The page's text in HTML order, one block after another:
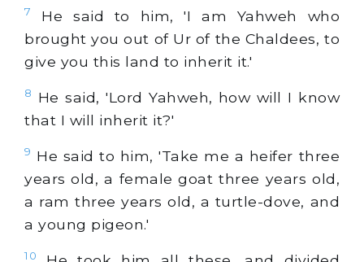
7
He said to him, 'I am Yahweh who
brought you out of Ur of the Chaldees, to
give you this land to inherit it.'
8
He said, 'Lord Yahweh, how will I know
that I will inherit it?'
9 He said to him, 'Take me a heifer three
years old, a female goat three years old,
a ram three years old, a turtle-dove, and
a young pigeon.'
10